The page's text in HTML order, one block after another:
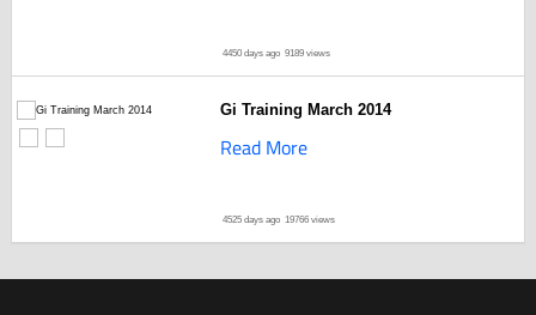
4450 days ago 9189 views
Gi Training March 2014
Read More
4525 days ago 19766 views